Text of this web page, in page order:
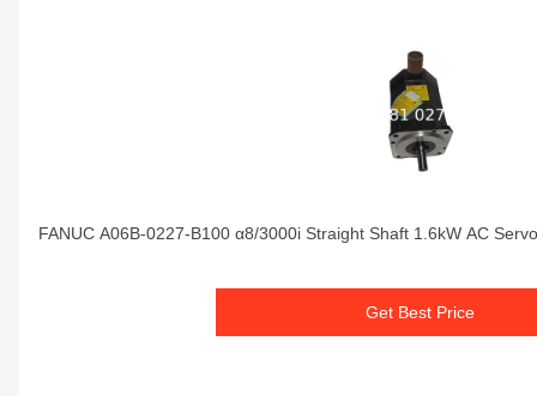
FANUC A06B-0227-B100 α8/3000i Straight Shaft 1.6kW AC
Get Best Price